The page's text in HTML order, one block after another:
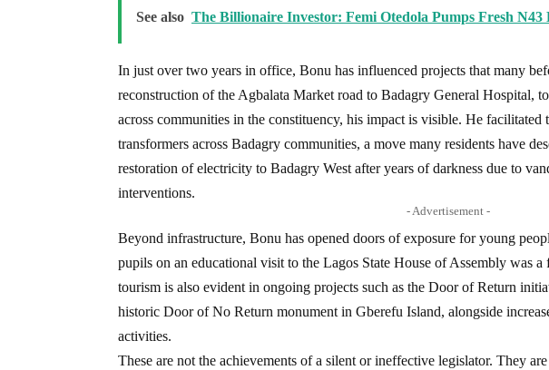
See also The Billionaire Investor: Femi Otedola Pumps Fresh
In just over two years in office, Bonu has influenced projects that many
reconstruction of the Agbalata Market road to Badagry General Hospital,
across communities in the constituency, his impact is visible. He
transformers across Badagry communities, a move many residents have
restoration of electricity to Badagry West after years of darkness due to
interventions.
- Advertisement -
Beyond infrastructure, Bonu has opened doors of exposure for young
pupils on an educational visit to the Lagos State House of Assembly was
tourism is also evident in ongoing projects such as the Door of Return
historic Door of No Return monument in Gberefu Island, alongside
activities.
These are not the achievements of a silent or ineffective legislator. They